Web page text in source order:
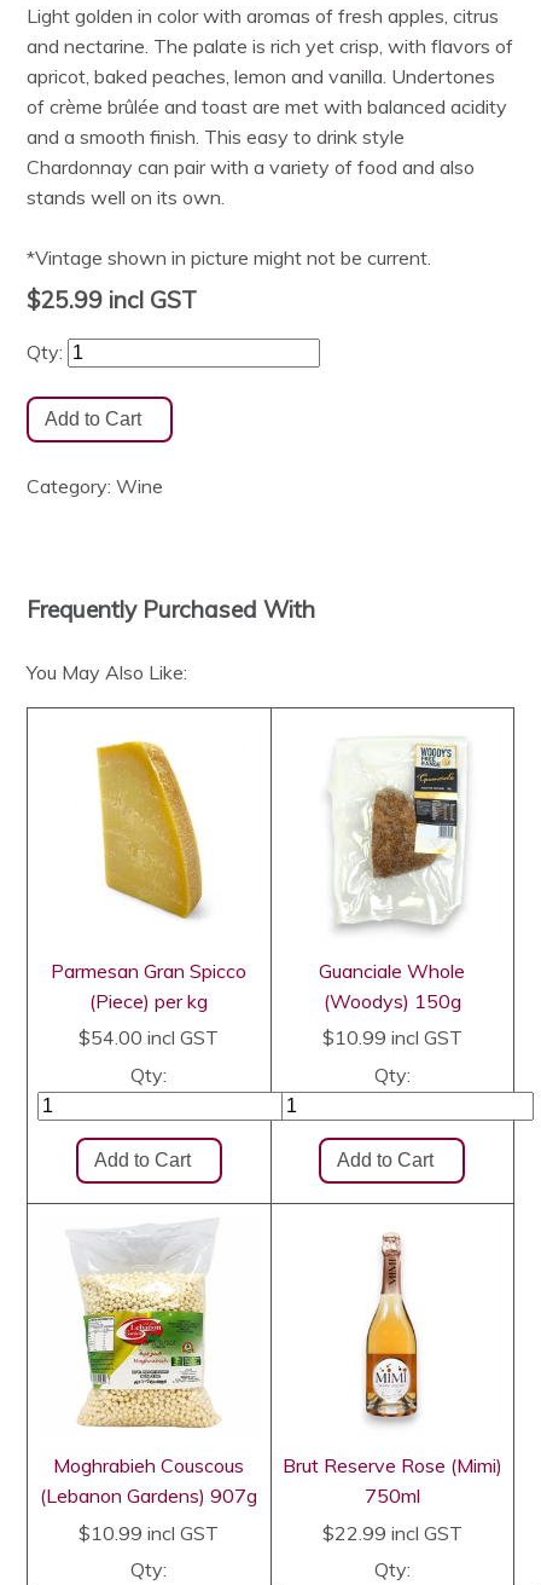
Light golden in color with aromas of fresh apples, citrus
and nectarine. The palate is rich yet crisp, with flavors of
apricot, baked peaches, lemon and vanilla. Undertones
of crème brûlée and toast are met with balanced acidity
and a smooth finish. This easy to drink style
Chardonnay can pair with a variety of food and also
stands well on its own.
*Vintage shown in picture might not be current.
$25.99 incl GST
Qty:
Category:Wine
Frequently Purchased With
You May Also Like:
Parmesan Gran Spicco
(Piece) per kg
$54.00 incl GST
Qty:
Guanciale Whole
(Woodys) 150g
$10.99 incl GST
Qty:
Moghrabieh Couscous
(Lebanon Gardens) 907g
$10.99 incl GST
Qty:
Brut Reserve Rose (Mimi)
750ml
$22.99 incl GST
Qty: